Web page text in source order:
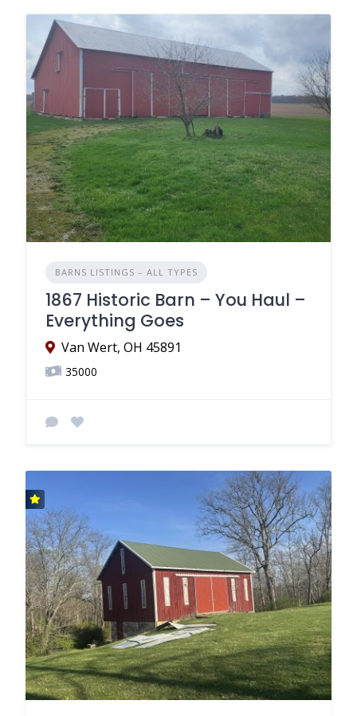
BARNS LISTINGS – ALL TYPES
1867 Historic Barn – You Haul –
Everything Goes
Van Wert, OH 45891
35000